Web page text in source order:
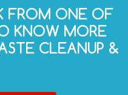
FROM ONE OF
KNOW MORE
CLEANUP &